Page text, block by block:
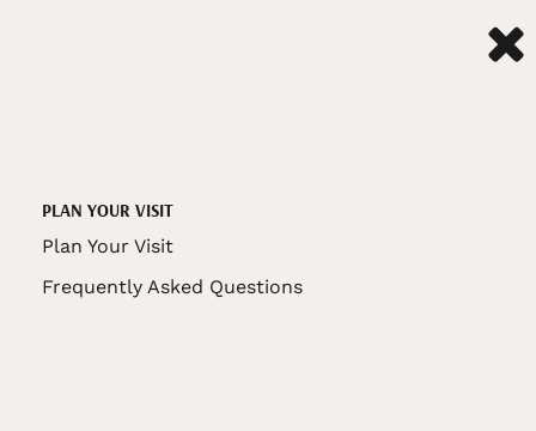
PLAN YOUR VISIT
Plan Your Visit
Frequently Asked Questions